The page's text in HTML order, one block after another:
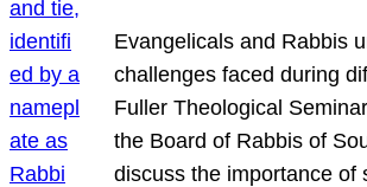
Evangelicals and Rabbis
challenges faced during
Fuller Theological
the Board of Rabbis of
discuss the importance of